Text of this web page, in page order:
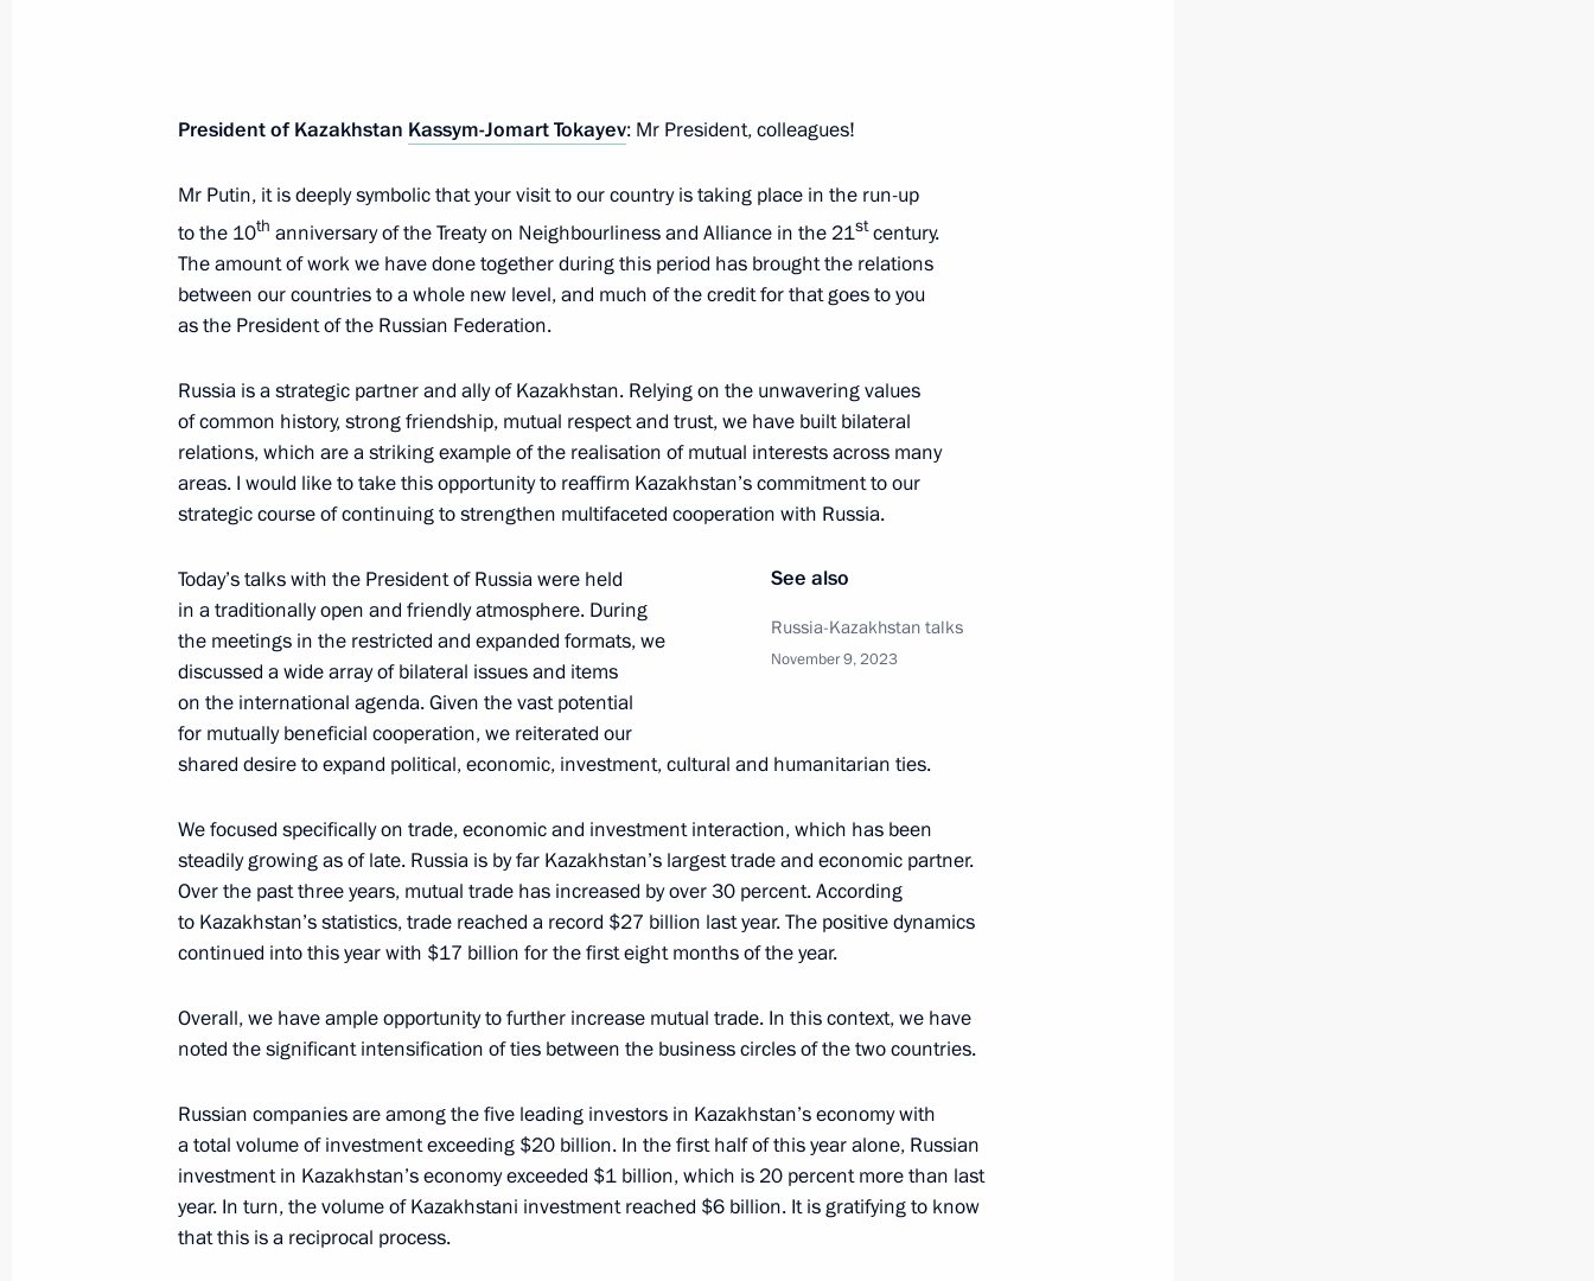
Greetings to the current and former staff of the Federal Service
and Mass Media
November 15, 2023, 09:15
November 14, 2023, Tuesday
Telephone conversation with President of Egypt Abdel Fattah El-Sisi
November 14, 2023, 22:15
Fayzullin
November 14, 2023, 15:50 The Kremlin, Moscow
Video address to participants of 100 Days Before the Games
of the Future event
November 13, 2023, Monday
Telephone conversation with President of Senegal Macky Sall
Meeting with Rosseti CEO Andrei Ryumin
November 13, 2023, 13:20 The Kremlin, Moscow
Greetings to residents of Trans-Baikal Territory
President of Kazakhstan Kassym-Jomart Tokayev: Mr President, colleagues!
Mr Putin, it is deeply symbolic that your visit to our country is taking place in the run-up
to the 10th anniversary of the Treaty on Neighbourliness and Alliance in the 21stcentury.
The amount of work we have done together during this period has brought the relations
between our countries to a whole new level, and much of the credit for that goes to you
as the President of the Russian Federation.
Russia is a strategic partner and ally of Kazakhstan. Relying on the unwavering values
of common history, strong friendship, mutual respect and trust, we have built bilateral
relations, which are a striking example of the realisation of mutual interests across many
areas. I would like to take this opportunity to reaffirm Kazakhstan’s commitment to our
strategic course of continuing to strengthen multifaceted cooperation with Russia.
See also
Russia-Kazakhstan talks
November 9, 2023
Today’s talks with the President of Russia were held
in a traditionally open and friendly atmosphere. During
the meetings in the restricted and expanded formats, we
discussed a wide array of bilateral issues and items
on the international agenda. Given the vast potential
for mutually beneficial cooperation, we reiterated our
shared desire to expand political, economic, investment, cultural and humanitarian ties.
We focused specifically on trade, economic and investment interaction, which has been
steadily growing as of late. Russia is by far Kazakhstan’s largest trade and economic partner.
Over the past three years, mutual trade has increased by over 30 percent. According
to Kazakhstan’s statistics, trade reached a record $27 billion last year. The positive dynamics
continued into this year with $17 billion for the first eight months of the year.
Overall, we have ample opportunity to further increase mutual trade. In this context, we have
noted the significant intensification of ties between the business circles of the two countries.
Russian companies are among the five leading investors in Kazakhstan’s economy with
a total volume of investment exceeding $20 billion. In the first half of this year alone, Russian
investment in Kazakhstan’s economy exceeded $1 billion, which is 20 percent more than last
year. In turn, the volume of Kazakhstani investment reached $6 billion. It is gratifying to know
that this is a reciprocal process.